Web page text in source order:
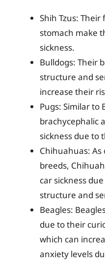
Shih Tzus:
stomach make
sickness.
Bulldogs: Their
structure and
increase their
Pugs: Similar to
brachycephalic
sickness due to
Chihuahuas:
breeds,
car sickness
structure and
Beagles:
due to their
which can
anxiety levels